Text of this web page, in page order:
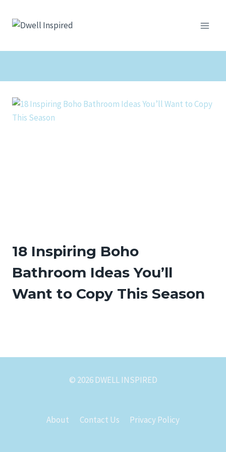
18 Inspiring Boho
Bathroom Ideas You’ll
Want to Copy This Season
© 2026 DWELL INSPIRED
About Contact Us Privacy Policy